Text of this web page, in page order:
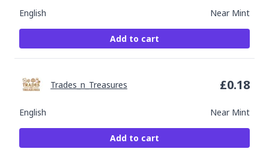
English Near Mint
Add to cart
English Near Mint
Trades_n_Treasures £0.18
Add to cart